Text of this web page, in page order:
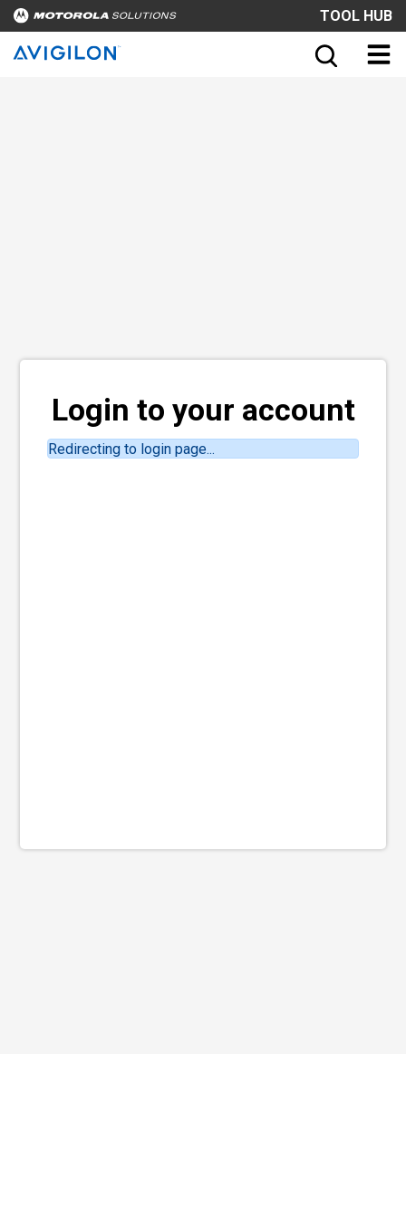
TOOL HUB
Login to your account
Redirecting to login page...